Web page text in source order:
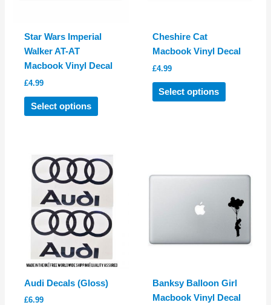
Star Wars Imperial
Walker AT-AT
Macbook Vinyl Decal
£4.99
Select options
This
product
variants.
The
options
may
be
chosen
the
page
Cheshire Cat
Macbook Vinyl Decal
£4.99
Select options
This
product
be
chosen
on
the
Audi Decals (Gloss)
£6.99
Banksy Balloon Girl
Macbook Vinyl Decal